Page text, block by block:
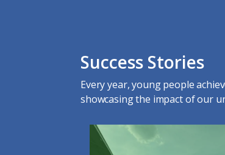
Success Stories
Every year, young people
showcasing the impact of our